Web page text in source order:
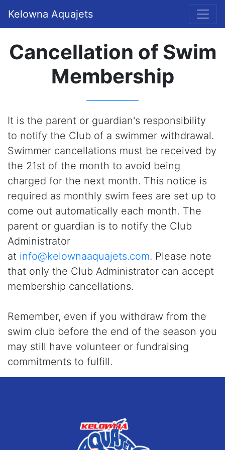
Kelowna Aquajets
Cancellation of Swim
Membership
It is the parent or guardian's responsibility
to notify the Club of a swimmer withdrawal.
Swimmer cancellations must be received by
the 21st of the month to avoid being
charged for the next month. This notice is
required as monthly swim fees are set up to
come out automatically each month. The
parent or guardian is to notify the Club
Administrator
at info@kelownaaquajets.com. Please note
that only the Club Administrator can accept
membership cancellations.
Remember, even if you withdraw from the
swim club before the end of the season you
may still have volunteer or fundraising
commitments to fulfill.